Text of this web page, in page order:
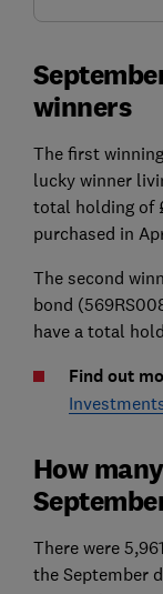
winners
The first
lucky winner
total holding of
purchased in
The second
bond
have a total
Find out
How
There were
the September